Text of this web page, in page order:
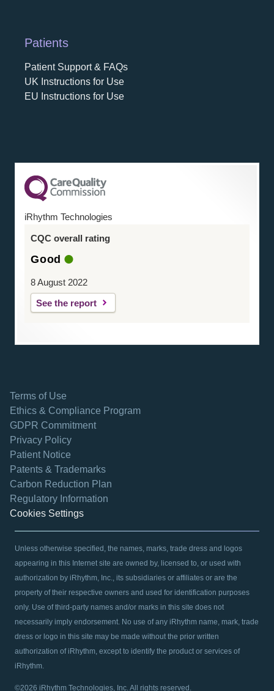
Patients
Patient Support & FAQs
UK Instructions for Use
EU Instructions for Use
iRhythm Technologies
CQC overall rating
Good
8 August 2022
See the report
Terms of Use
Ethics & Compliance Program
GDPR Commitment
Privacy Policy
Patient Notice
Patents & Trademarks
Carbon Reduction Plan
Regulatory Information
Cookies Settings
Unless otherwise specified, the names, marks, trade dress and logos
appearing in this Internet site are owned by, licensed to, or used with
authorization by iRhythm, Inc., its subsidiaries or affiliates or are the
property of their respective owners and used for identification purposes
only. Use of third-party names and/or marks in this site does not
necessarily imply endorsement. No use of any iRhythm name, mark, trade
dress or logo in this site may be made without the prior written
authorization of iRhythm, except to identify the product or services of
iRhythm.
©2026 iRhythm Technologies, Inc. All rights reserved.